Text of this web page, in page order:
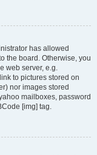
has allowed
the board. Otherwise, you
web server, e.g.
to pictures stored on
nor images stored
mailboxes, password
[img] tag.